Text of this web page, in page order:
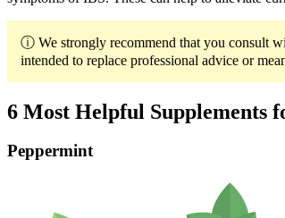
ⓘ We strongly recommend that you consult
intended to replace professional advice or
6 Most Helpful Supplements
Peppermint